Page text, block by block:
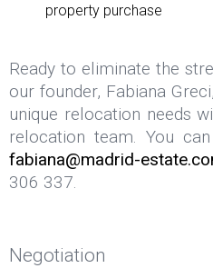
property purchase
Ready to eliminate the
our founder, Fabiana
unique relocation needs
relocation team. You
fabiana@madrid-
306 337.
Negotiation